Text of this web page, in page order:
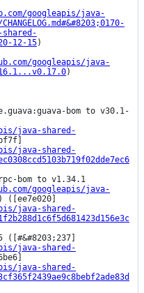
googleapis/java-
shared-
12-15)
googleapis/java-
)
bom to v30.1-
java-shared-
java-shared-
bom to v1.34.1
googleapis/java-
([ee7e020]
java-shared-
java-shared-
java-shared-